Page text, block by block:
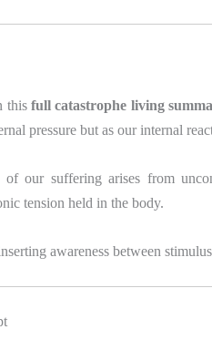
this full catastrophe living
pressure but as our internal
our suffering arises from
tension held in the body.
awareness between